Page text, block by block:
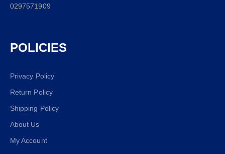
0297571909
POLICIES
Privacy Policy
Return Policy
Shipping Policy
About Us
My Account